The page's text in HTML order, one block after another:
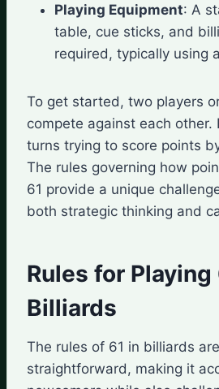
Playing Equipment: A
table, cue sticks, and
required, typically using
To get started, two players
compete against each other.
turns trying to score points
The rules governing how
61 provide a unique
both strategic thinking and
Rules for Playing
Billiards
The rules of 61 in billiards
straightforward, making it